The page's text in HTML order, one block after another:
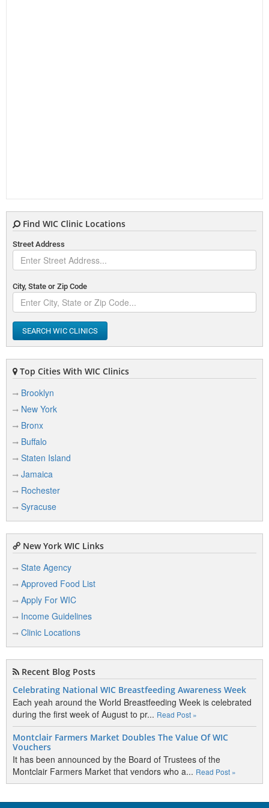
Find WIC Clinic Locations
Street Address
City, State or Zip Code
SEARCH WIC CLINICS
Top Cities With WIC Clinics
Brooklyn
New York
Bronx
Buffalo
Staten Island
Jamaica
Rochester
Syracuse
New York WIC Links
State Agency
Approved Food List
Apply For WIC
Income Guidelines
Clinic Locations
Recent Blog Posts
Celebrating National WIC Breastfeeding Awareness Week
Each yeah around the World Breastfeeding Week is celebrated
during the first week of August to pr... Read Post »
Montclair Farmers Market Doubles The Value Of WIC
Vouchers
It has been announced by the Board of Trustees of the
Montclair Farmers Market that vendors who a... Read Post »